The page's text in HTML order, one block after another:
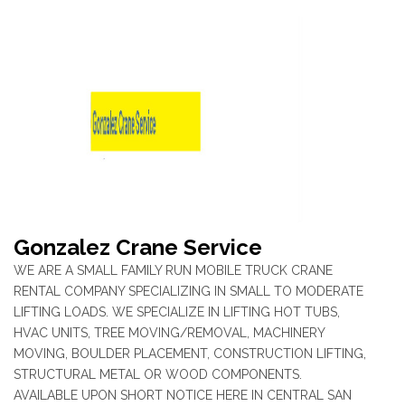
Gonzalez Crane Service
WE ARE A SMALL FAMILY RUN MOBILE TRUCK CRANE
RENTAL COMPANY SPECIALIZING IN SMALL TO MODERATE
LIFTING LOADS. WE SPECIALIZE IN LIFTING HOT TUBS,
HVAC UNITS, TREE MOVING/REMOVAL, MACHINERY
MOVING, BOULDER PLACEMENT, CONSTRUCTION LIFTING,
STRUCTURAL METAL OR WOOD COMPONENTS.
AVAILABLE UPON SHORT NOTICE HERE IN CENTRAL SAN